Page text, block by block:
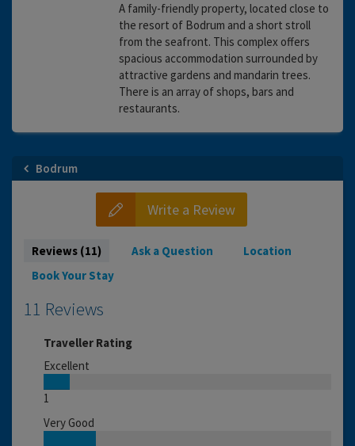
A family-friendly property, located close to
the resort of Bodrum and a short stroll
from the seafront. This complex offers
spacious accommodation surrounded by
attractive gardens and mandarin trees.
There is an array of shops, bars and
restaurants.
Bodrum
Write a Review
Reviews (11) Ask a Question
Location
Book Your Stay
11 Reviews
Traveller Rating
Excellent
1
Very Good